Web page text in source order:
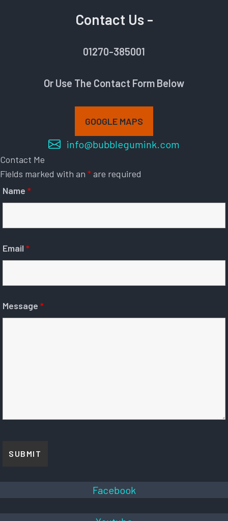
Contact Us -
01270-385001
Or Use The Contact Form Below
GOOGLE MAPS
info@bubblegumink.com
Contact Me
Fields marked with an *are required
Name *
Email *
Message *
Facebook